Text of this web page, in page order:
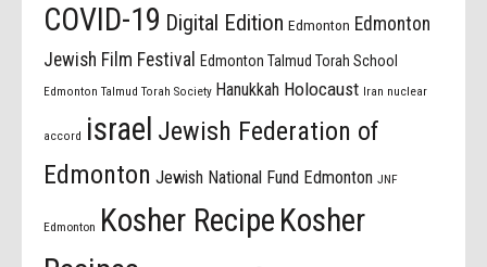
COVID-19 Digital Edition Edmonton Edmonton
Jewish Film Festival
Edmonton Talmud Torah School
Edmonton Talmud Torah Society Hanukkah Holocaust Iran nuclear
accord israel Jewish Federation of
Edmonton Jewish National Fund Edmonton JNF
Edmonton Kosher Recipe Kosher